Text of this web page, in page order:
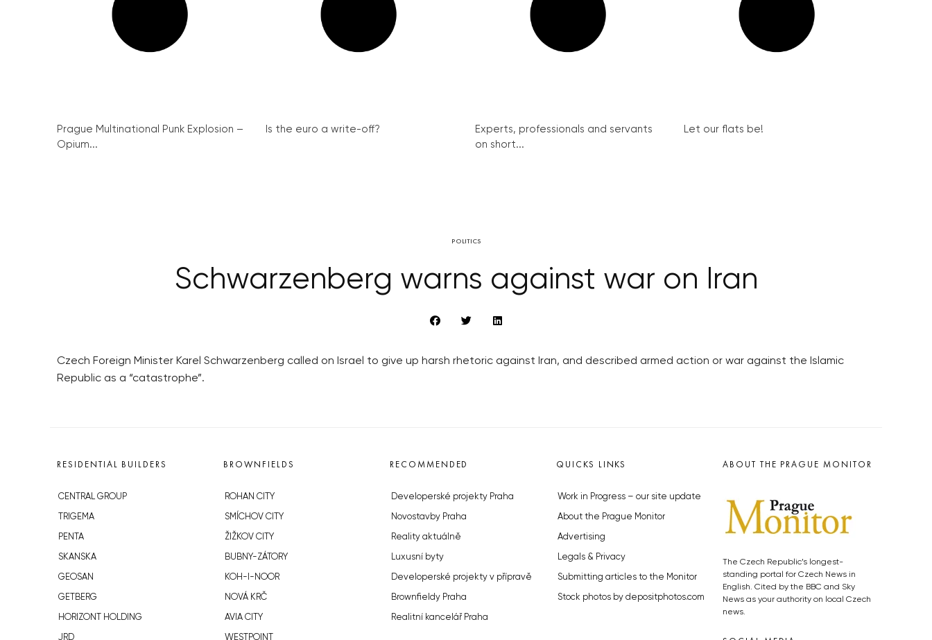
Prague Multinational Punk Explosion –
Opium...
Is the euro a write-off?
Experts, professionals and servants
on short...
Let our flats be!
POLITICS
Schwarzenberg warns against war on Iran
Czech Foreign Minister Karel Schwarzenberg called on Israel to give up harsh rhetoric against Iran, and described armed action or war against the Islamic
Republic as a “catastrophe”.
RESIDENTIAL BUILDERS
CENTRAL GROUP
TRIGEMA
PENTA
SKANSKA
GEOSAN
GETBERG
HORIZONT HOLDING
JRD
BROWNFIELDS
ROHAN CITY
SMÍCHOV CITY
ŽIŽKOV CITY
BUBNY-ZÁTORY
KOH-I-NOOR
NOVÁ KRČ
AVIA CITY
WESTPOINT
RECOMMENDED
Developerské projekty Praha
Novostavby Praha
Reality aktuálně
Luxusní byty
Developerské projekty v přípravě
Brownfieldy Praha
Realitní kancelář Praha
QUICKS LINKS
Work in Progress – our site update
About the Prague Monitor
Advertising
Legals & Privacy
Submitting articles to the Monitor
Stock photos by depositphotos.com
ABOUT THE PRAGUE MONITOR
The Czech Republic’s longest-
standing portal for Czech News in
English. Cited by the BBC and Sky
News as your authority on local Czech
news.